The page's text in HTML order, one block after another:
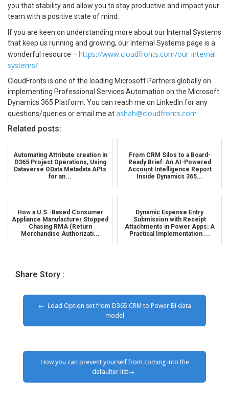
you that stability and allow you to stay productive and impact your
team with a positive state of mind.
If you are keen on understanding more about our Internal Systems
that keep us running and growing, our Internal Systems page is a
wonderful resource – https://www.cloudfronts.com/our-internal-
systems/
CloudFronts is one of the leading Microsoft Partners globally on
implementing Professional Services Automation on the Microsoft
Dynamics 365 Platform. You can reach me on LinkedIn for any
questions/queries or email me atashah@cloudfronts.com
Related posts:
Automating Attribute creation in
D365 Project Operations, Using
Dataverse OData Metadata APIs
for an...
From CRM Silos to a Board-
Ready Brief: An AI-Powered
Account Intelligence Report
Inside Dynamics 365...
How a U.S.-Based Consumer
Appliance Manufacturer Stopped
Chasing RMA (Return
Merchandise Authorizati...
Dynamic Expense Entry
Submission with Receipt
Attachments in Power Apps: A
Practical Implementation ...
Share Story :
Load Option set from D365 CRM to Power BI data
model
How you can prevent yourself from coming into the
defaulter list